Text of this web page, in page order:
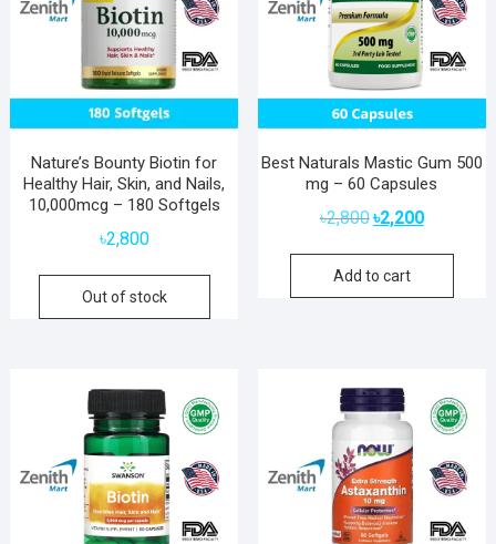
Nature’s Bounty Biotin for
Healthy Hair, Skin, and Nails,
10,000mcg – 180 Softgels
৳2,800
Out of stock
Best Naturals Mastic Gum 500
mg – 60 Capsules
৳2,800 Original
was:
৳2,800.
৳2,200Current
is:
Add to cart